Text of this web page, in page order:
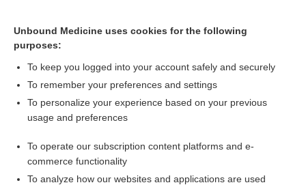
Endovascular revascularisation versus conservative
management for intermittent claudication
Want to read the entire topic?
Access up-to-date medical information for less than $2 a week
Check out our products
Unbound Medicine uses cookies for the following
purposes:
To keep you logged into your account safely and securely
To remember your preferences and settings
To personalize your experience based on your previous
usage and preferences
To operate our subscription content platforms and e-
commerce functionality
To analyze how our websites and applications are used